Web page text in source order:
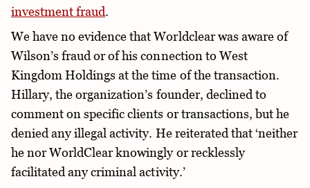
investment fraud.
We have no evidence that Worldclear was aware of
Wilson’s fraud or of his connection to West
Kingdom Holdings at the time of the transaction.
Hillary, the organization’s founder, declined to
comment on specific clients or transactions, but he
denied any illegal activity. He reiterated that ‘neither
he nor WorldClear knowingly or recklessly
facilitated any criminal activity.’